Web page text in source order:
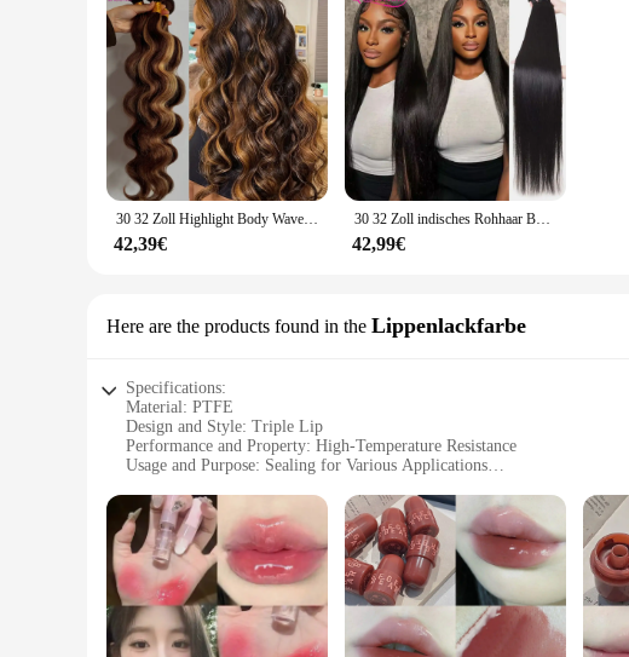
Designed for ease of use, these Öldichtungen are easy to install and
quickly cleaned, reducing downtime and maintenance costs. The high-
them a reliable choice for both routine and emergency situations.
30 32 Zoll Highlight Body Wave Bundle 100 % Echthaar Bündel P4/27 Honigbraun Brasilianisches Haarbündel 1 3 4 Remy Haarbündel
42,39€
30 32 Zoll indisches Rohhaar Bundles 100 % Echthaar Bundles 38 40 Zoll lange dicke glatte Haarbündel für Frauen Haarverlängerungen
42,99€
Here are the products found in the Lippenlackfarbe
Specifications:
Material: PTFE
Design and Style: Triple Lip
Performance and Property: High-Temperature Resistance
Usage and Purpose: Sealing for Various Applications
Quantity: Sets for Sale
Features:
**Durable and Versatile Sealing Solution**
The 30 55 8 mm Triple Lip PTFE Öldichtung is a top-tier sealing
renowned for its exceptional resistance to high temperatures, making it
seal, providing peace of mind for those operating in environments where